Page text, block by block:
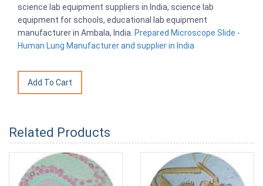
science lab equipment suppliers in India, science lab
equipment for schools, educational lab equipment
manufacturer in Ambala, India. Prepared Microscope Slide -
Human Lung Manufacturer and supplier in India
Related Products